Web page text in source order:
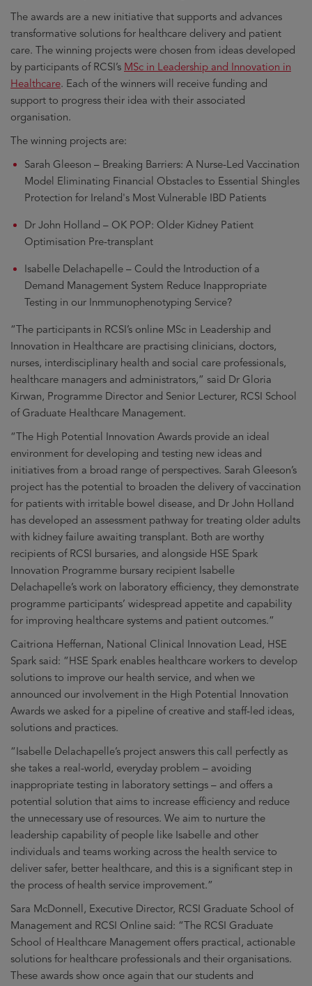
The awards are a new initiative that supports and advances
transformative solutions for healthcare delivery and patient
care. The winning projects were chosen from ideas developed
by participants of RCSI’s MSc in Leadership and Innovation in
Healthcare. Each of the winners will receive funding and
support to progress their idea with their associated
organisation.
The winning projects are:
Sarah Gleeson – Breaking Barriers: A Nurse-Led Vaccination
Model Eliminating Financial Obstacles to Essential Shingles
Protection for Ireland's Most Vulnerable IBD Patients
Dr John Holland – OK POP: Older Kidney Patient
Optimisation Pre-transplant
Isabelle Delachapelle – Could the Introduction of a
Demand Management System Reduce Inappropriate
Testing in our Inmmunophenotyping Service?
“The participants in RCSI’s online MSc in Leadership and
Innovation in Healthcare are practising clinicians, doctors,
nurses, interdisciplinary health and social care professionals,
healthcare managers and administrators,” said Dr Gloria
Kirwan, Programme Director and Senior Lecturer, RCSI School
of Graduate Healthcare Management.
“The High Potential Innovation Awards provide an ideal
environment for developing and testing new ideas and
initiatives from a broad range of perspectives. Sarah Gleeson’s
project has the potential to broaden the delivery of vaccination
for patients with irritable bowel disease, and Dr John Holland
has developed an assessment pathway for treating older adults
with kidney failure awaiting transplant. Both are worthy
recipients of RCSI bursaries, and alongside HSE Spark
Innovation Programme bursary recipient Isabelle
Delachapelle’s work on laboratory efficiency, they demonstrate
programme participants’ widespread appetite and capability
for improving healthcare systems and patient outcomes.”
Caitriona Heffernan, National Clinical Innovation Lead, HSE
Spark said: “HSE Spark enables healthcare workers to develop
solutions to improve our health service, and when we
announced our involvement in the High Potential Innovation
Awards we asked for a pipeline of creative and staff-led ideas,
solutions and practices.
“Isabelle Delachapelle’s project answers this call perfectly as
she takes a real-world, everyday problem – avoiding
inappropriate testing in laboratory settings – and offers a
potential solution that aims to increase efficiency and reduce
the unnecessary use of resources. We aim to nurture the
leadership capability of people like Isabelle and other
individuals and teams working across the health service to
deliver safer, better healthcare, and this is a significant step in
the process of health service improvement.”
Sara McDonnell, Executive Director, RCSI Graduate School of
Management and RCSI Online said: “The RCSI Graduate
School of Healthcare Management offers practical, actionable
solutions for healthcare professionals and their organisations.
These awards show once again that our students and